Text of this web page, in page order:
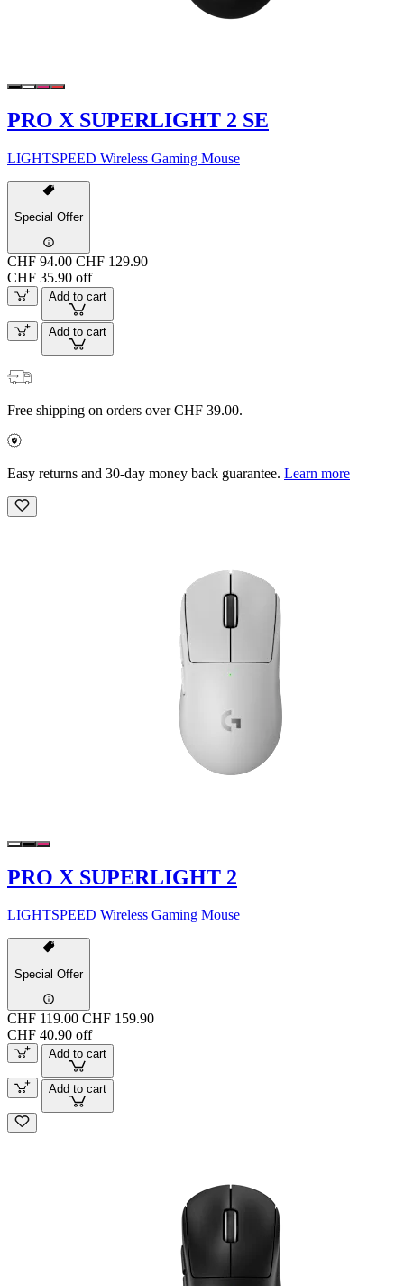
PRO X SUPERLIGHT 2 SE
LIGHTSPEED Wireless Gaming Mouse
Special Offer
CHF 94.00 CHF 129.90
CHF 35.90 off
Add to cart
Add to cart
Free shipping on orders over CHF 39.00.
Easy returns and 30-day money back guarantee. Learn more
PRO X SUPERLIGHT 2
LIGHTSPEED Wireless Gaming Mouse
Special Offer
CHF 119.00 CHF 159.90
CHF 40.90 off
Add to cart
Add to cart